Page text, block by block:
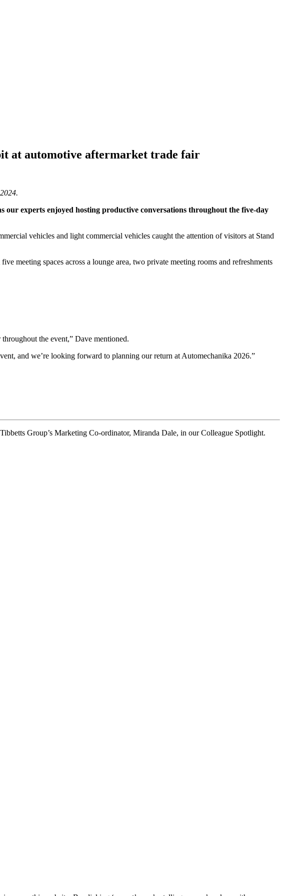
at automotive aftermarket trade fair
our experts enjoyed hosting productive conversations throughout the five-day
vehicles and light commercial vehicles caught the attention of visitors at Stand
meeting spaces across a lounge area, two private meeting rooms and refreshments
the event,” Dave mentioned.
and we’re looking forward to planning our return at Automechanika 2026.”
Group’s Marketing Co-ordinator, Miranda Dale, in our Colleague Spotlight.